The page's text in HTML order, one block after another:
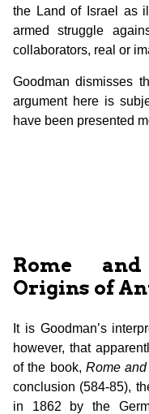
the Land of Israel as
armed struggle
collaborators, real or
Goodman dismisses
argument here is
have been presented
Rome
Origins of
It is Goodman’s
however, that
of the book,Rome
conclusion (584-85),
in 1862 by the